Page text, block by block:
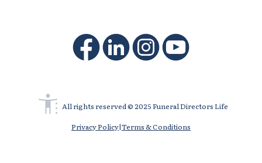
All rights reserved © 2025 Funeral Directors Life
Privacy Policy|Terms & Conditions